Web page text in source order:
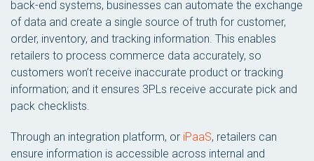
back-end systems, businesses can automate the exchange
of data and create a single source of truth for customer,
order, inventory, and tracking information. This enables
retailers to process commerce data accurately, so
customers won’t receive inaccurate product or tracking
information; and it ensures 3PLs receive accurate pick and
pack checklists.
Through an integration platform, or iPaaS, retailers can
ensure information is accessible across internal and